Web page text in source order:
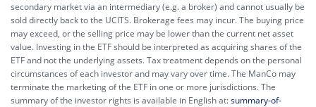
secondary market via an intermediary (e.g. a broker) and cannot usually be
sold directly back to the UCITS. Brokerage fees may incur. The buying price
may exceed, or the selling price may be lower than the current net asset
value. Investing in the ETF should be interpreted as acquiring shares of the
ETF and not the underlying assets. Tax treatment depends on the personal
circumstances of each investor and may vary over time. The ManCo may
terminate the marketing of the ETF in one or more jurisdictions. The
summary of the investor rights is available in English at:summary-of-